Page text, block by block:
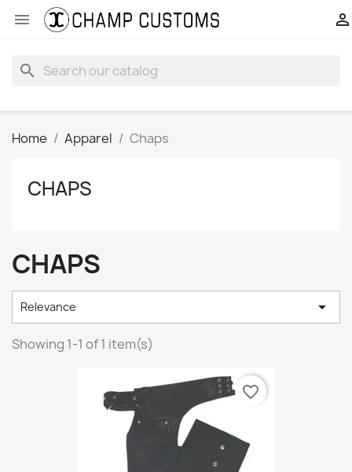
 
search
Home Apparel Chaps
CHAPS
CHAPS
Relevance 
Showing 1-1 of 1 item(s)
favorite_border